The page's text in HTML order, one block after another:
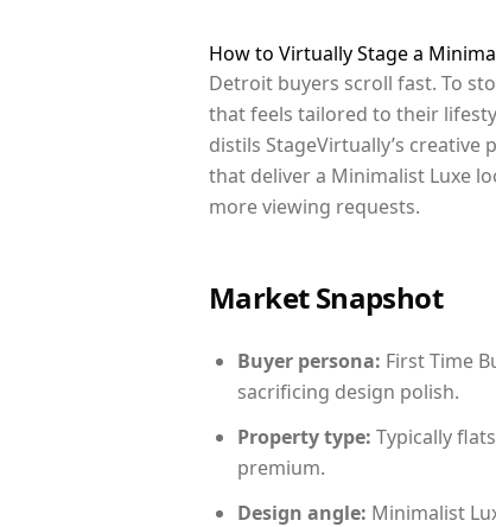
How to Virtually Stage a
Detroit buyers scroll fast. To
that feels tailored to their
distils StageVirtually’s
that deliver a Minimalist Luxe
more viewing requests.
Market Snapshot
Buyer persona: First Time
sacrificing design polish.
Property type: Typically
premium.
Design angle: Minimalist